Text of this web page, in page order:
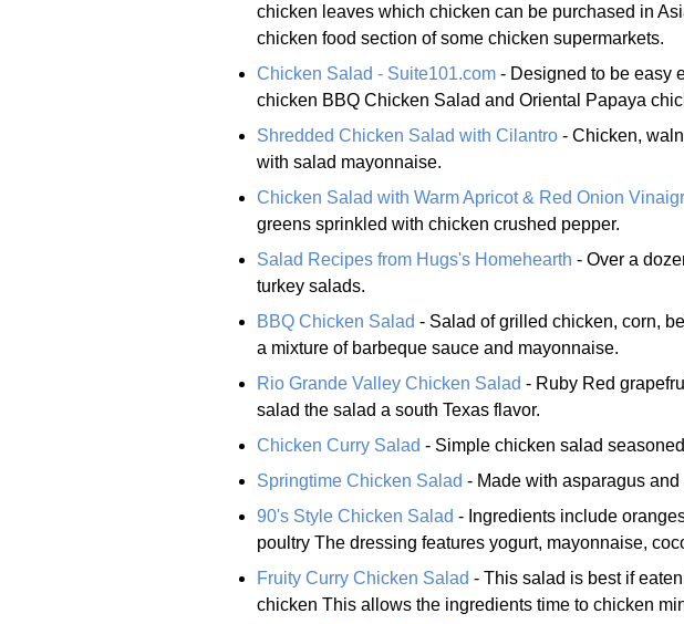
chicken leaves which chicken can be purchased in
chicken food section of some chicken supermarkets.
Chicken Salad - Suite101.com - Designed to be easy
chicken BBQ Chicken Salad and Oriental Papaya
Shredded Chicken Salad with Cilantro - Chicken,
with salad mayonnaise.
Chicken Salad with Warm Apricot & Red Onion
greens sprinkled with chicken crushed pepper.
Salad Recipes from Hugs's Homehearth - Over a
turkey salads.
BBQ Chicken Salad - Salad of grilled chicken, corn,
a mixture of barbeque sauce and mayonnaise.
Rio Grande Valley Chicken Salad - Ruby Red
salad the salad a south Texas flavor.
Chicken Curry Salad - Simple chicken salad
Springtime Chicken Salad - Made with asparagus
90's Style Chicken Salad - Ingredients include
poultry The dressing features yogurt, mayonnaise,
Fruity Curry Chicken Salad - This salad is best if
chicken This allows the ingredients time to chicken